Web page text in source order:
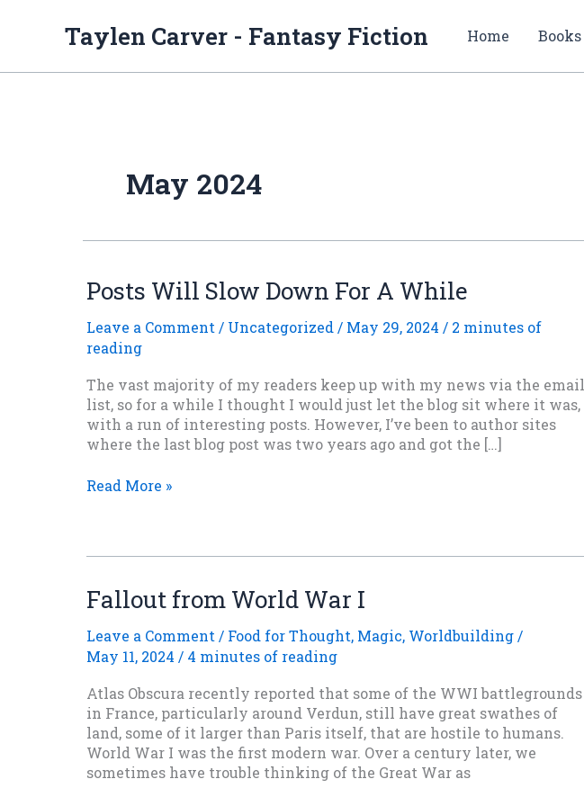
Taylen Carver - Fantasy Fiction Home Books
May 2024
Posts Will Slow Down For A While
Leave a Comment / Uncategorized/ May 29, 2024 / 2 minutes of
reading
The vast majority of my readers keep up with my news via the email
list, so for a while I thought I would just let the blog sit where it was,
with a run of interesting posts. However, I’ve been to author sites
where the last blog post was two years ago and got the […]
Posts
While
Read More »
Fallout from World War I
Leave a Comment / Food for Thought, Magic, Worldbuilding/
May 11, 2024 / 4 minutes of reading
Atlas Obscura recently reported that some of the WWI battlegrounds
in France, particularly around Verdun, still have great swathes of
land, some of it larger than Paris itself, that are hostile to humans.
World War I was the first modern war. Over a century later, we
sometimes have trouble thinking of the Great War as